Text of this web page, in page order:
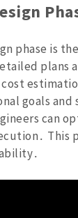
phase is
plans
goals
can
This